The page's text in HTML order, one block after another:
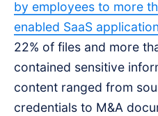
by employees to more
enabled SaaS
22% of files and more
contained sensitive
content ranged from
credentials to M&A